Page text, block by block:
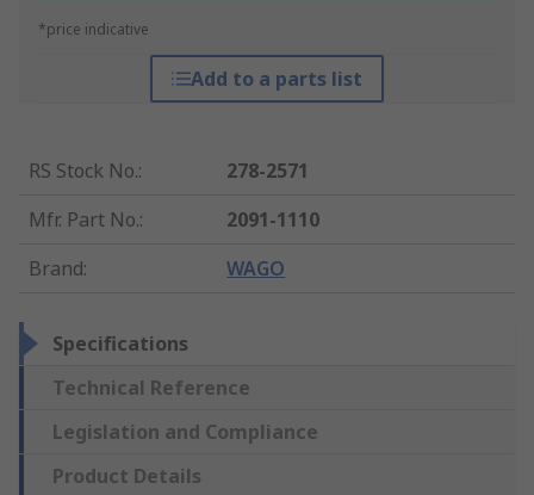
*price indicative
Add to a parts list
RS Stock No.:
278-2571
Mfr. Part No.:
2091-1110
Brand: WAGO
Specifications
Technical Reference
Legislation and Compliance
Product Details